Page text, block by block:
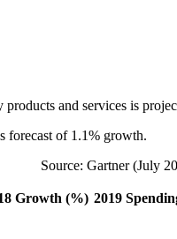
and services is
forecast of 1.1% growth.
Source: Gartner (July
Growth (%) 2019